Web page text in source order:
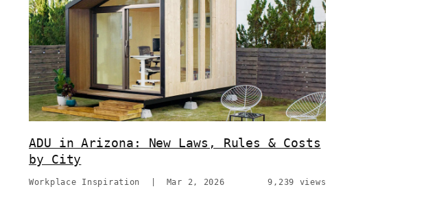
ADU in Arizona: New Laws, Rules & Costs
by City
Workplace Inspiration Mar 2, 2026 9,239 views